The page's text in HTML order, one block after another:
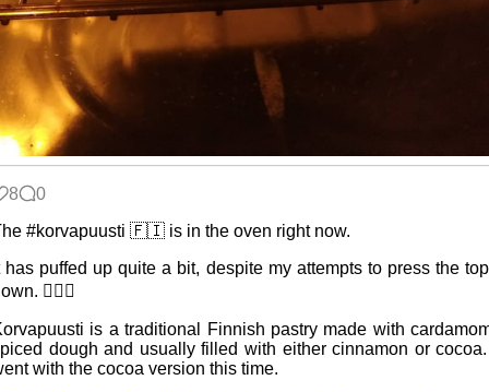
8
0
#korvapuusti 🇫🇮 is in the oven right now.
has puffed up quite a bit, despite my attempts to press the
🤷🏻‍♂️
is a traditional Finnish pastry made with
dough and usually filled with either cinnamon or
with the cocoa version this time.